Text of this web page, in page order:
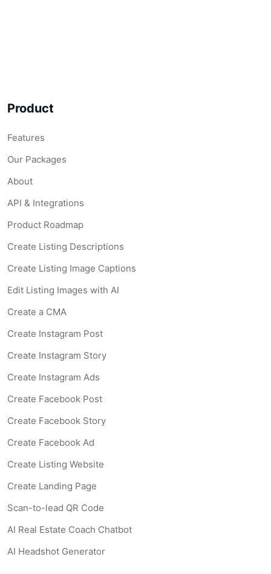
Product
Features
Our Packages
About
API & Integrations
Product Roadmap
Create Listing Descriptions
Create Listing Image Captions
Edit Listing Images with AI
Create a CMA
Create Instagram Post
Create Instagram Story
Create Instagram Ads
Create Facebook Post
Create Facebook Story
Create Facebook Ad
Create Listing Website
Create Landing Page
Scan-to-lead QR Code
AI Real Estate Coach Chatbot
AI Headshot Generator